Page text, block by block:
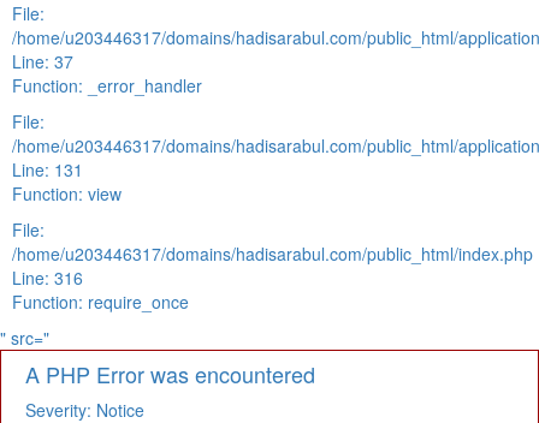
File:
/home/u203446317/domains/hadisarabul.com/public_html/
Line: 37
Function: _error_handler
File:
/home/u203446317/domains/hadisarabul.com/public_html/
Line: 131
Function: view
File:
/home/u203446317/domains/hadisarabul.com/public_html/index.php
Line: 316
Function: require_once
" src="
A PHP Error was encountered
Severity: Notice